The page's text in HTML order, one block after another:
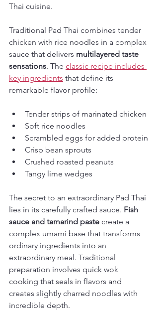
Thai cuisine.
Traditional Pad Thai combines tender
chicken with rice noodles in a complex
sauce that delivers multilayered taste
sensations. The classic recipe includes
key ingredients that define its
remarkable flavor profile:
Tender strips of marinated chicken
Soft rice noodles
Scrambled eggs for added protein
Crisp bean sprouts
Crushed roasted peanuts
Tangy lime wedges
The secret to an extraordinary Pad Thai
lies in its carefully crafted sauce. Fish
sauce and tamarind paste create a
complex umami base that transforms
ordinary ingredients into an
extraordinary meal. Traditional
preparation involves quick wok
cooking that seals in flavors and
creates slightly charred noodles with
incredible depth.